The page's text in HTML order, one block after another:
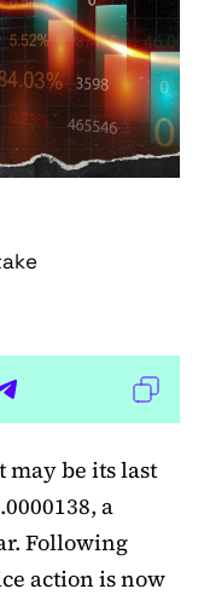
may be its last
a
Following
action is now